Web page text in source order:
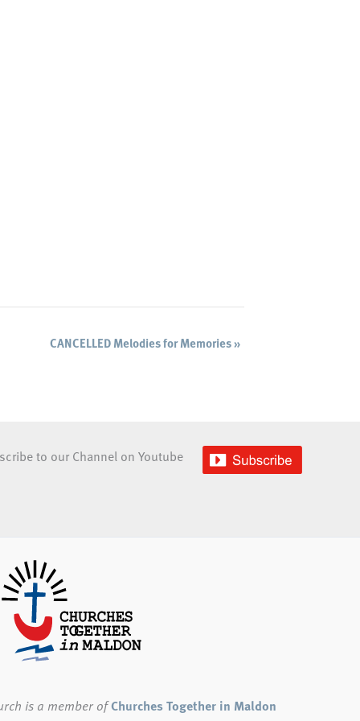
CANCELLED Melodies for Memories»
to our Channel on Youtube
is a member ofChurches Together in Maldon